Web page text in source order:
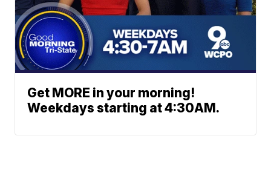
Get MORE in your morning!
Weekdays starting at 4:30AM.